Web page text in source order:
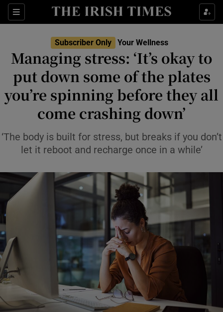
Sections
Show Life & Style sub sections
Show Culture sub sections
Show Environment sub sections
Show Technology sub sections
Show Science sub sections
Show Motors sub sections
Show Podcasts sub sections
Subscriber Only Your Wellness
Managing stress: ‘It’s okay to
put down some of the plates
you’re spinning before they all
come crashing down’
‘The body is built for stress, but breaks if you don’t
let it reboot and recharge once in a while’